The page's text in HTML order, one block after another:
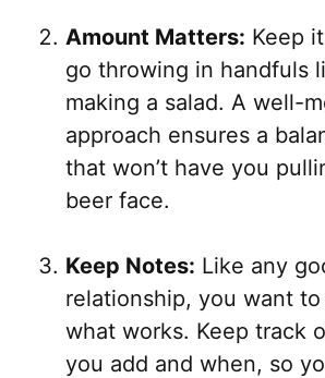
Amount Matters: Keep
go throwing in handfuls
making a salad. A well-
approach ensures a
that won’t have you
beer face.
Keep Notes: Like any
relationship, you want
what works. Keep track
you add and when, so